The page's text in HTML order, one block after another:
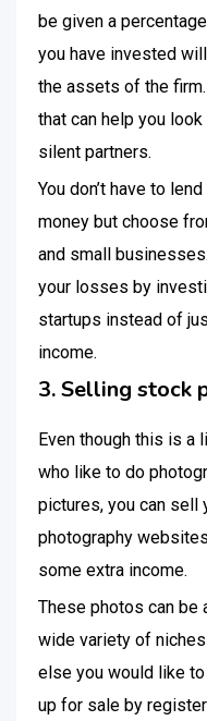
be given a
you have invested
the assets of the
that can help you
silent partners.
You don’t have to
money but choose
and small
your losses by
startups instead of
income.
3. Selling stock
Even though this is
who like to do
pictures, you can sell
photography
some extra income.
These photos can be
wide variety of
else you would like to
up for sale by